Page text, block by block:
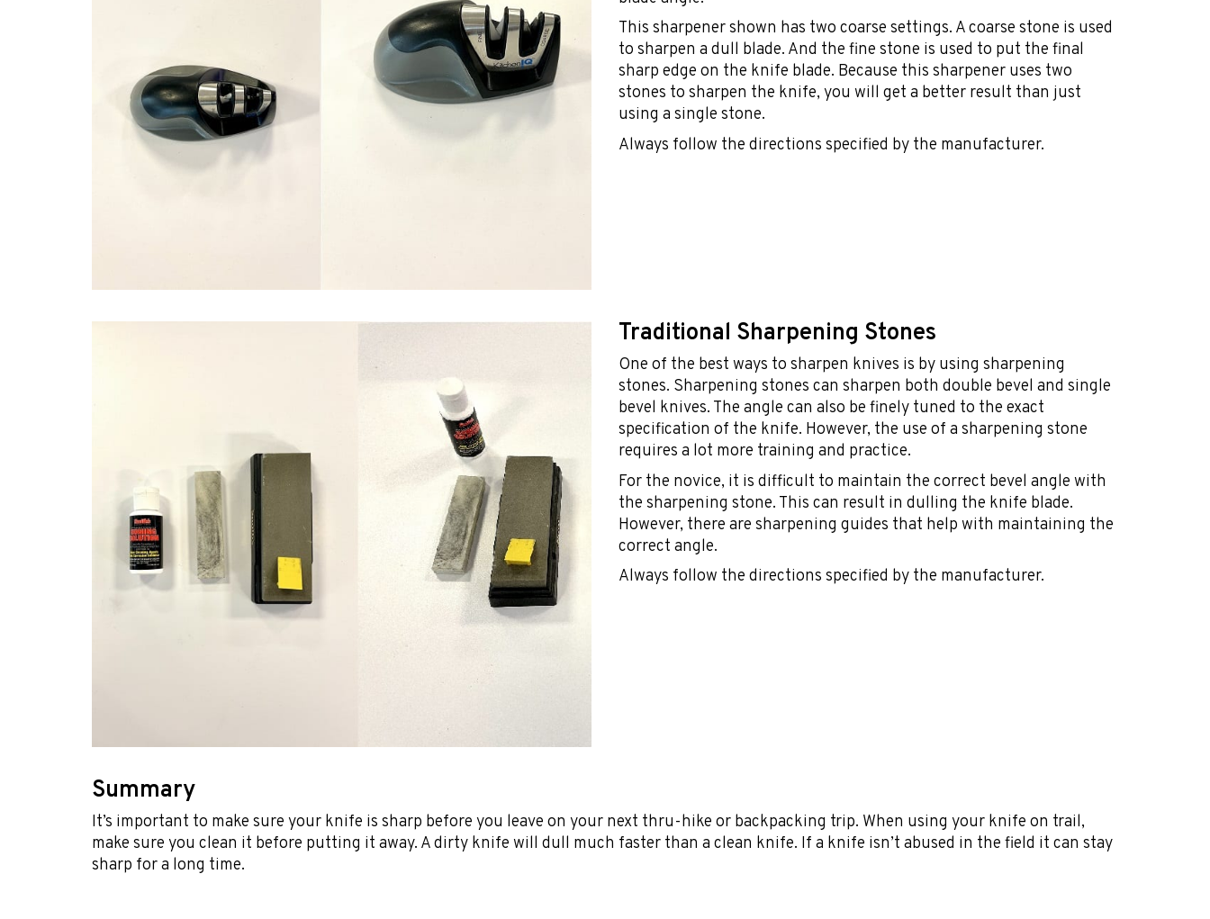
This sharpener shown has two coarse settings. A coarse stone is used
to sharpen a dull blade. And the fine stone is used to put the final
sharp edge on the knife blade. Because this sharpener uses two
stones to sharpen the knife, you will get a better result than just
using a single stone.
Always follow the directions specified by the manufacturer.
Traditional Sharpening Stones
One of the best ways to sharpen knives is by using sharpening
stones. Sharpening stones can sharpen both double bevel and single
bevel knives. The angle can also be finely tuned to the exact
specification of the knife. However, the use of a sharpening stone
requires a lot more training and practice.
For the novice, it is difficult to maintain the correct bevel angle with
the sharpening stone. This can result in dulling the knife blade.
However, there are sharpening guides that help with maintaining the
correct angle.
Always follow the directions specified by the manufacturer.
Summary
It’s important to make sure your knife is sharp before you leave on your next thru-hike or backpacking trip. When using your knife on trail,
make sure you clean it before putting it away. A dirty knife will dull much faster than a clean knife. If a knife isn’t abused in the field it can stay
sharp for a long time.